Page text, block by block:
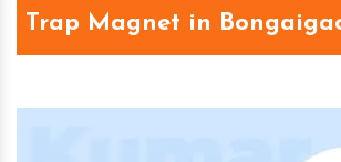
Trap Magnet in